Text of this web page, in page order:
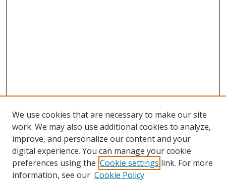
We use cookies that are necessary to make our site
work. We may also use additional cookies to analyze,
improve, and personalize our content and your
digital experience. You can manage your cookie
preferences using the Cookie settings link. For more
information, see our Cookie Policy